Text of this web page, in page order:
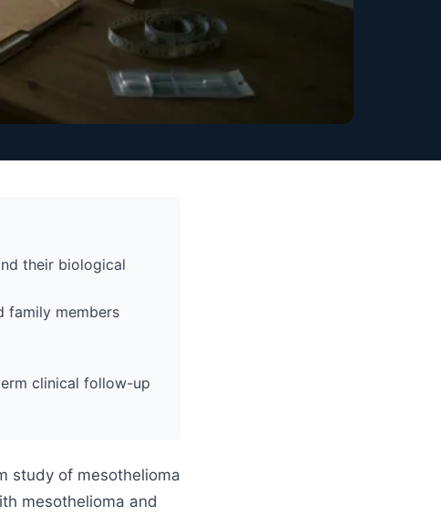
their biological
family members
clinical follow-up
study of mesothelioma
mesothelioma and